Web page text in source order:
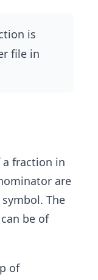
is
file in
fraction in
are
The
be of
of